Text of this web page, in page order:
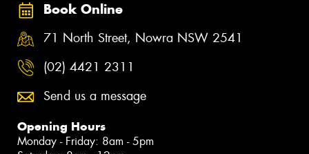
Book Online
71 North Street, Nowra NSW 2541
(02) 4421 2311
Send us a message
Opening Hours
Monday - Friday: 8am - 5pm